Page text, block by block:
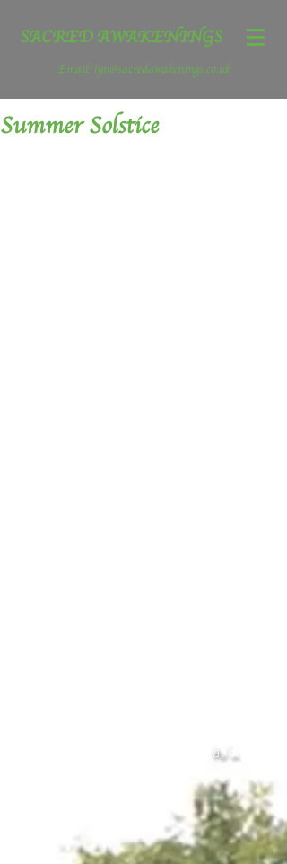
Email: lyn@sacredawakenings.co.uk
SACRED AWAKENINGS
Summer Solstice
learn something new, it’s just that often